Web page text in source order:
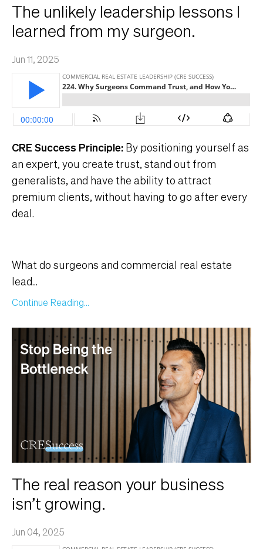
The unlikely leadership lessons I
learned from my surgeon.
Jun 11, 2025
CRE Success Principle: By positioning yourself as
an expert, you create trust, stand out from
generalists, and have the ability to attract
premium clients, without having to go after every
deal.
What do surgeons and commercial real estate
lead...
Continue Reading...
The real reason your business
isn’t growing.
Jun 04, 2025